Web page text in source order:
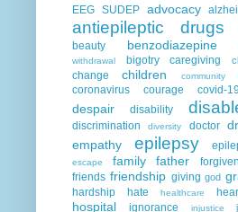
EEG SUDEP advocacy
antiepileptic drugs
beauty
benzodiazepine
withdrawal
bigotry caregiving
change
children community
coronavirus courage covid-19
despair disability
discrimination diversity doctor
empathy epilepsy
escape family father
friends friendship giving god
hardship hate healthcare
hospital
ignorance injustice